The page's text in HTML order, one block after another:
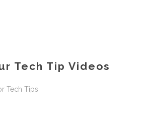
Tech Tip Videos
Tech Tips